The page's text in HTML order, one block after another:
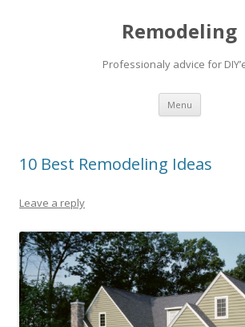
Remodeling
Professionaly advice for
Menu Skip
content
10 Best Remodeling Ideas
Leave a reply